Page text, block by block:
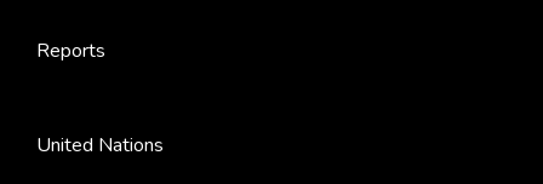
Reports
United Nations